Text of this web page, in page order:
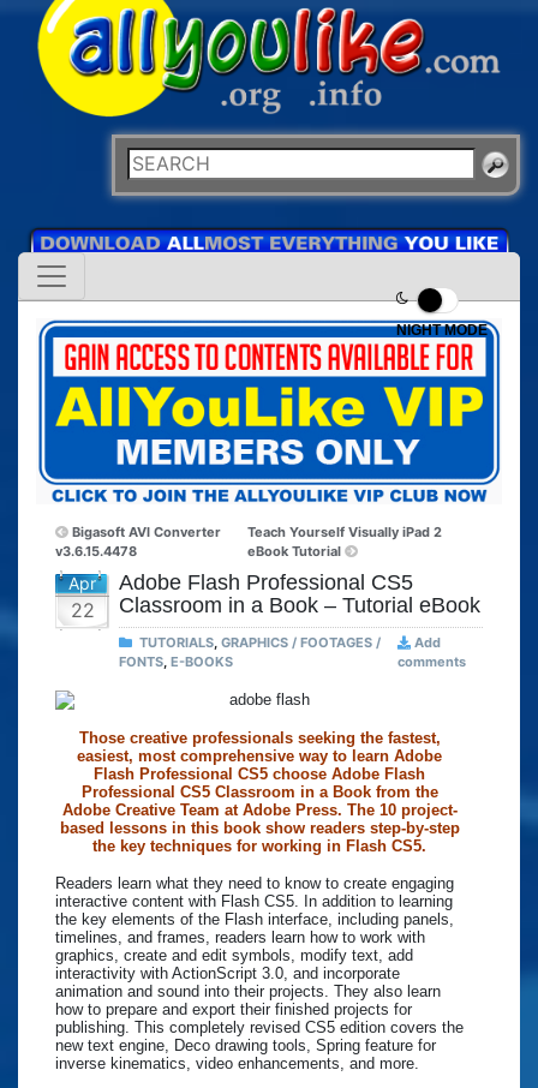
NIGHT MODE
Bigasoft AVI Converter
v3.6.15.4478
Teach Yourself Visually iPad 2
eBook Tutorial
Apr
22
Adobe Flash Professional CS5
Classroom in a Book – Tutorial eBook
TUTORIALS, GRAPHICS / FOOTAGES /
FONTS, E-BOOKS
Add
comments
Those creative professionals seeking the fastest,
easiest, most comprehensive way to learn Adobe
Flash Professional CS5 choose Adobe Flash
Professional CS5 Classroom in a Book from the
Adobe Creative Team at Adobe Press. The 10 project-
based lessons in this book show readers step-by-step
the key techniques for working in Flash CS5.
Readers learn what they need to know to create engaging
interactive content with Flash CS5. In addition to learning
the key elements of the Flash interface, including panels,
timelines, and frames, readers learn how to work with
graphics, create and edit symbols, modify text, add
interactivity with ActionScript 3.0, and incorporate
animation and sound into their projects. They also learn
how to prepare and export their finished projects for
publishing. This completely revised CS5 edition covers the
new text engine, Deco drawing tools, Spring feature for
inverse kinematics, video enhancements, and more.